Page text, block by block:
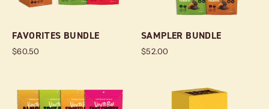
FAVORITES BUNDLE
$60.50
SAMPLER BUNDLE
$52.00